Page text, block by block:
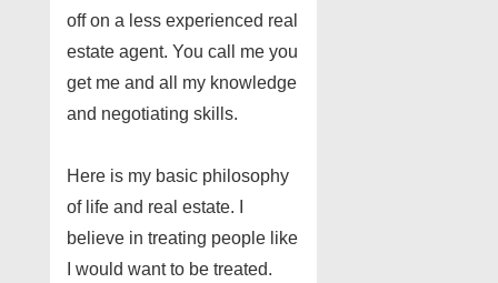
off on a less experienced real
estate agent. You call me you
get me and all my knowledge
and negotiating skills.
Here is my basic philosophy
of life and real estate. I
believe in treating people like
I would want to be treated.